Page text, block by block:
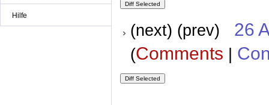
Hilfe
(next) (prev) 26
(Comments |